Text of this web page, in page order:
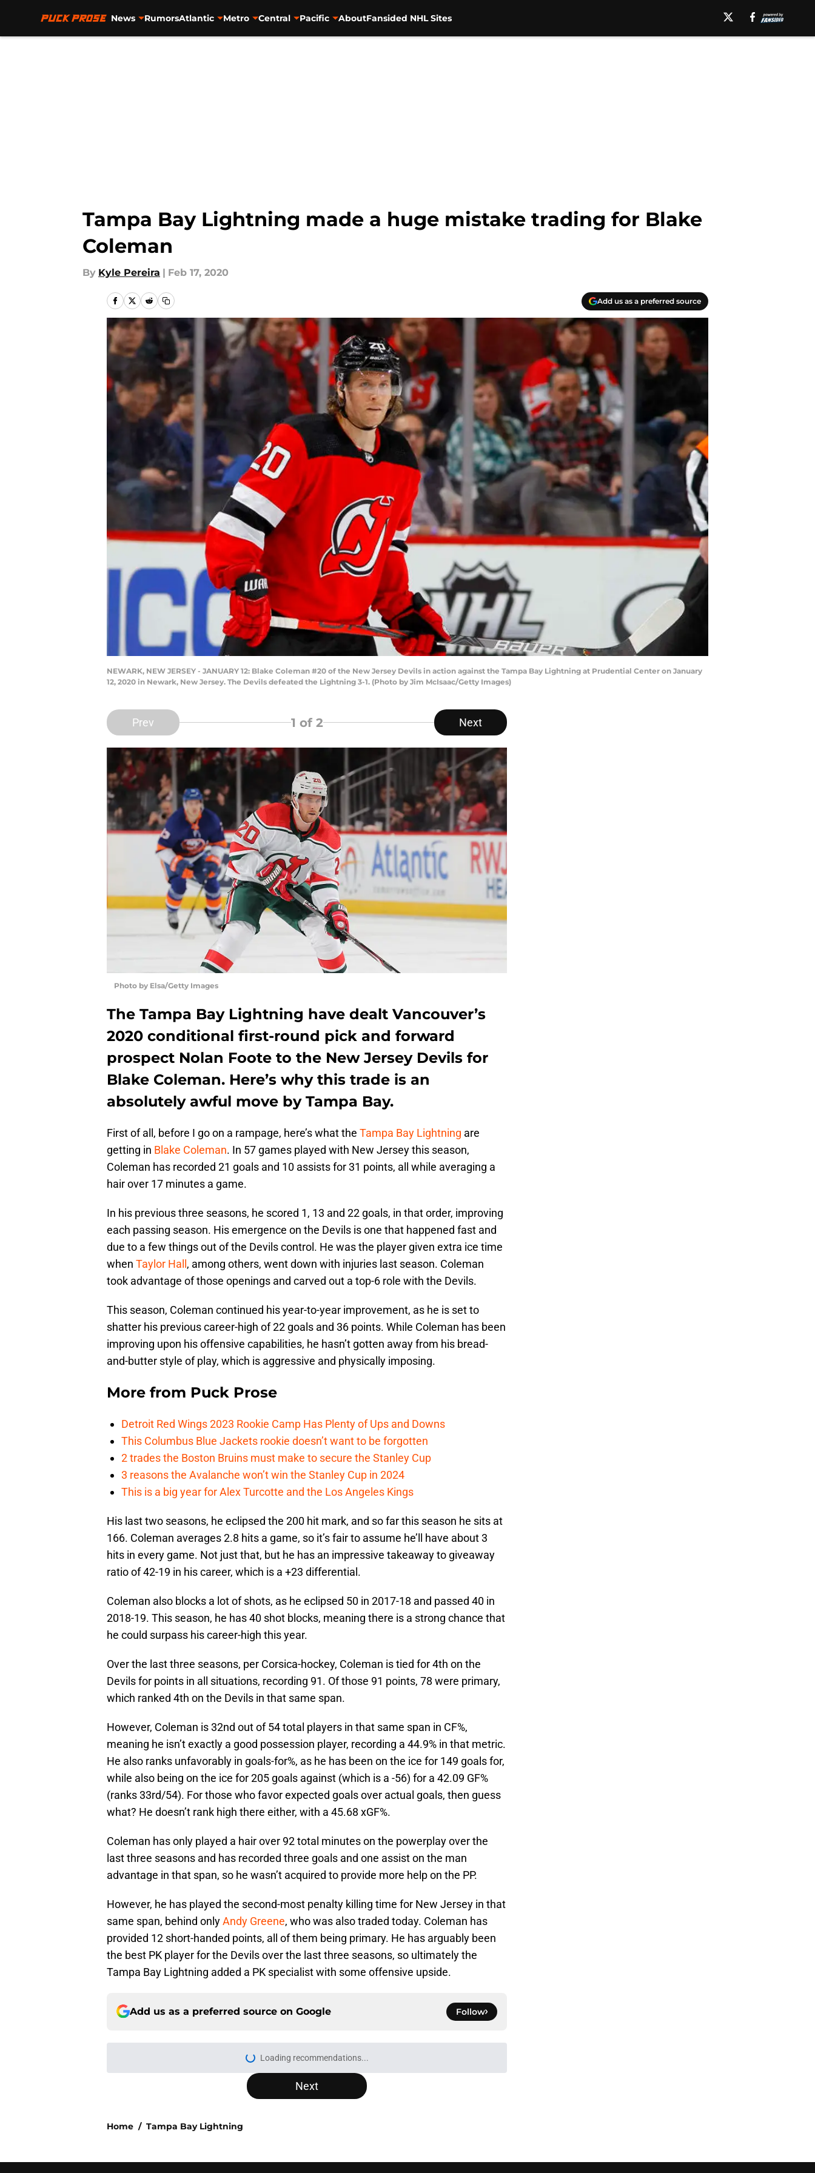
News RumorsAtlantic Metro Central Pacific AboutFansided NHL Sites
Tampa Bay Lightning made a huge mistake trading for Blake
Coleman
By Kyle Pereira | Feb 17, 2020
Add us as a preferred source
NEWARK, NEW JERSEY - JANUARY 12: Blake Coleman #20 of the New Jersey Devils in action against the Tampa Bay Lightning at Prudential Center on January
12, 2020 in Newark, New Jersey. The Devils defeated the Lightning 3-1. (Photo by Jim McIsaac/Getty Images)
Prev 1 of 2 Next
Photo by Elsa/Getty Images
The Tampa Bay Lightning have dealt Vancouver’s
2020 conditional first-round pick and forward
prospect Nolan Foote to the New Jersey Devils for
Blake Coleman. Here’s why this trade is an
absolutely awful move by Tampa Bay.
First of all, before I go on a rampage, here’s what the Tampa Bay Lightning are
getting in Blake Coleman. In 57 games played with New Jersey this season,
Coleman has recorded 21 goals and 10 assists for 31 points, all while averaging a
hair over 17 minutes a game.
In his previous three seasons, he scored 1, 13 and 22 goals, in that order, improving
each passing season. His emergence on the Devils is one that happened fast and
due to a few things out of the Devils control. He was the player given extra ice time
when Taylor Hall, among others, went down with injuries last season. Coleman
took advantage of those openings and carved out a top-6 role with the Devils.
This season, Coleman continued his year-to-year improvement, as he is set to
shatter his previous career-high of 22 goals and 36 points. While Coleman has been
improving upon his offensive capabilities, he hasn’t gotten away from his bread-
and-butter style of play, which is aggressive and physically imposing.
More from Puck Prose
Detroit Red Wings 2023 Rookie Camp Has Plenty of Ups and Downs
This Columbus Blue Jackets rookie doesn’t want to be forgotten
2 trades the Boston Bruins must make to secure the Stanley Cup
3 reasons the Avalanche won’t win the Stanley Cup in 2024
This is a big year for Alex Turcotte and the Los Angeles Kings
His last two seasons, he eclipsed the 200 hit mark, and so far this season he sits at
166. Coleman averages 2.8 hits a game, so it’s fair to assume he’ll have about 3
hits in every game. Not just that, but he has an impressive takeaway to giveaway
ratio of 42-19 in his career, which is a +23 differential.
Coleman also blocks a lot of shots, as he eclipsed 50 in 2017-18 and passed 40 in
2018-19. This season, he has 40 shot blocks, meaning there is a strong chance that
he could surpass his career-high this year.
Over the last three seasons, per Corsica-hockey, Coleman is tied for 4th on the
Devils for points in all situations, recording 91. Of those 91 points, 78 were primary,
which ranked 4th on the Devils in that same span.
However, Coleman is 32nd out of 54 total players in that same span in CF%,
meaning he isn’t exactly a good possession player, recording a 44.9% in that metric.
He also ranks unfavorably in goals-for%, as he has been on the ice for 149 goals for,
while also being on the ice for 205 goals against (which is a -56) for a 42.09 GF%
(ranks 33rd/54). For those who favor expected goals over actual goals, then guess
what? He doesn’t rank high there either, with a 45.68 xGF%.
Coleman has only played a hair over 92 total minutes on the powerplay over the
last three seasons and has recorded three goals and one assist on the man
advantage in that span, so he wasn’t acquired to provide more help on the PP.
However, he has played the second-most penalty killing time for New Jersey in that
same span, behind onlyAndy Greene, who was also traded today. Coleman has
provided 12 short-handed points, all of them being primary. He has arguably been
the best PK player for the Devils over the last three seasons, so ultimately the
Tampa Bay Lightning added a PK specialist with some offensive upside.
Add us as a preferred source on Google Follow
Next